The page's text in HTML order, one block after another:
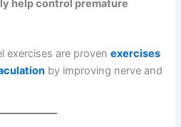
help control premature
exercises are provenexercises
by improving nerve and